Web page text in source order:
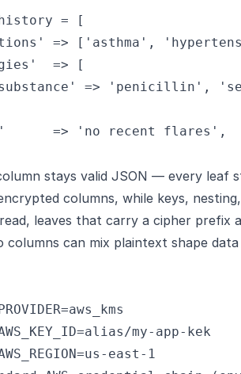
= [
=> ['asthma',
=> [
=> 'penicillin',
=> 'no recent flares',
stays valid JSON — every leaf
columns, while keys,
leaves that carry a cipher
columns can mix plaintext shape
my-app-kek
east-1